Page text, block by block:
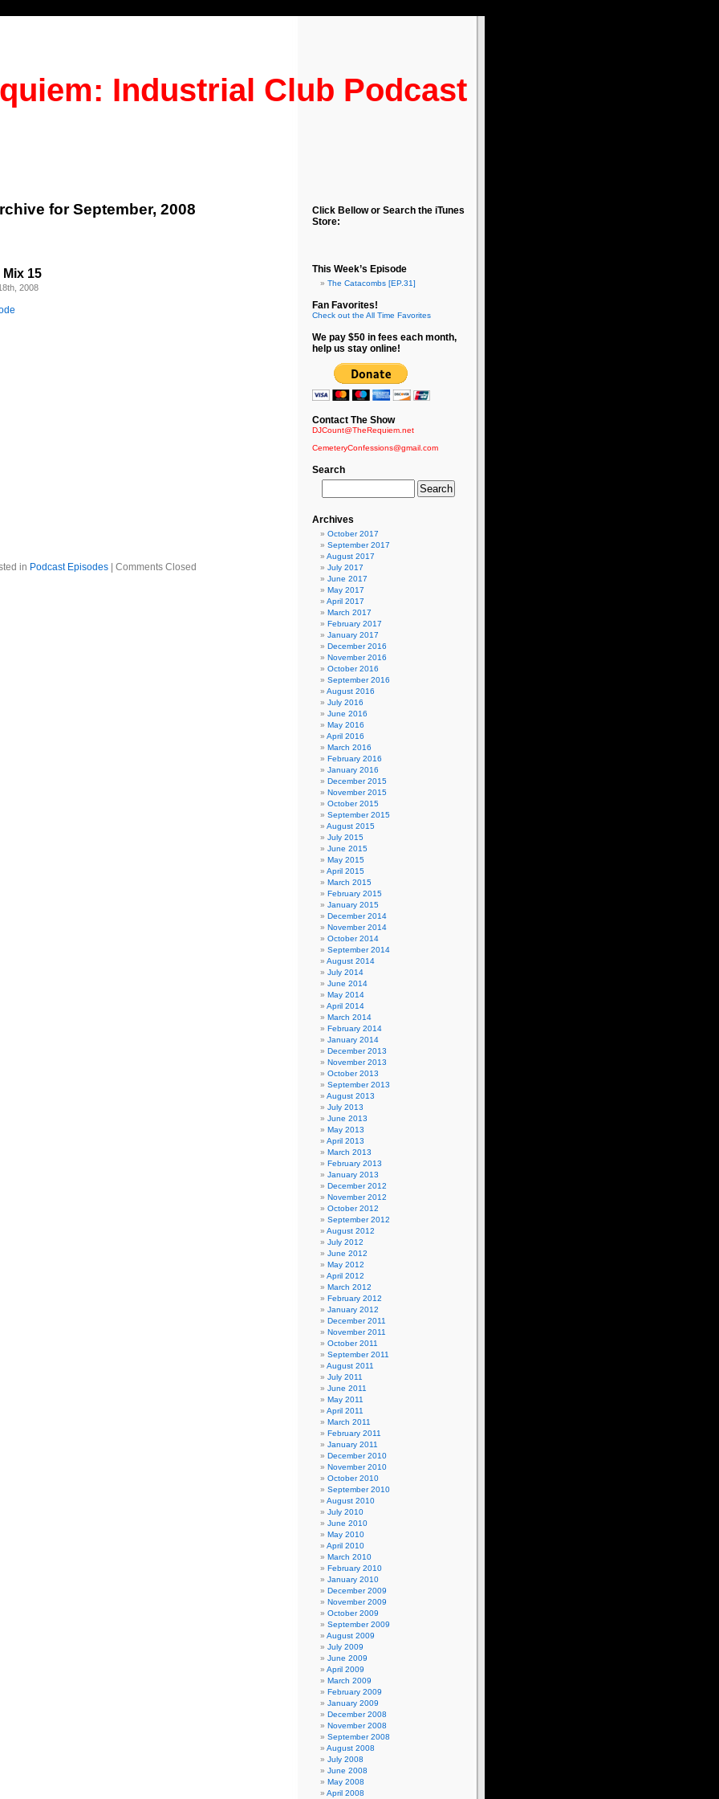
Industrial Club Podcast
for September, 2008
15
2008
in Podcast Episodes Comments Closed
Click Bellow or Search the iTunes
Store:
This Week’s Episode
The Catacombs [EP.31]
Fan Favorites!
Check out the All Time Favorites
We pay $50 in fees each month,
help us stay online!
Contact The Show
DJCount@TheRequiem.net
CemeteryConfessions@gmail.com
Search
Archives
October 2017
September 2017
August 2017
July 2017
June 2017
May 2017
April 2017
March 2017
February 2017
January 2017
December 2016
November 2016
October 2016
September 2016
August 2016
July 2016
June 2016
May 2016
April 2016
March 2016
February 2016
January 2016
December 2015
November 2015
October 2015
September 2015
August 2015
July 2015
June 2015
May 2015
April 2015
March 2015
February 2015
January 2015
December 2014
November 2014
October 2014
September 2014
August 2014
July 2014
June 2014
May 2014
April 2014
March 2014
February 2014
January 2014
December 2013
November 2013
October 2013
September 2013
August 2013
July 2013
June 2013
May 2013
April 2013
March 2013
February 2013
January 2013
December 2012
November 2012
October 2012
September 2012
August 2012
July 2012
June 2012
May 2012
April 2012
March 2012
February 2012
January 2012
December 2011
November 2011
October 2011
September 2011
August 2011
July 2011
June 2011
May 2011
April 2011
March 2011
February 2011
January 2011
December 2010
November 2010
October 2010
September 2010
August 2010
July 2010
June 2010
May 2010
April 2010
March 2010
February 2010
January 2010
December 2009
November 2009
October 2009
September 2009
August 2009
July 2009
June 2009
April 2009
March 2009
February 2009
January 2009
December 2008
November 2008
September 2008
August 2008
July 2008
June 2008
May 2008
April 2008